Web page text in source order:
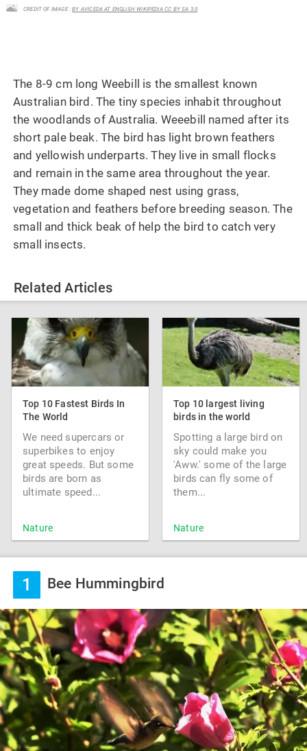
CREDIT OF IMAGE :BY AVICEDA AT ENGLISH WIKIPEDIA CC BY SA 3.0
The 8-9 cm long Weebill is the smallest known
Australian bird. The tiny species inhabit throughout
the woodlands of Australia. Weeebill named after its
short pale beak. The bird has light brown feathers
and yellowish underparts. They live in small flocks
and remain in the same area throughout the year.
They made dome shaped nest using grass,
vegetation and feathers before breeding season. The
small and thick beak of help the bird to catch very
small insects.
Related Articles
Top 10 Fastest Birds In
The World
We need supercars or
superbikes to enjoy
great speeds. But some
birds are born as
ultimate speed...
Nature
Top 10 largest living
birds in the world
Spotting a large bird on
sky could make you
'Aww.' some of the large
birds can fly some of
them...
Nature
1 Bee Hummingbird